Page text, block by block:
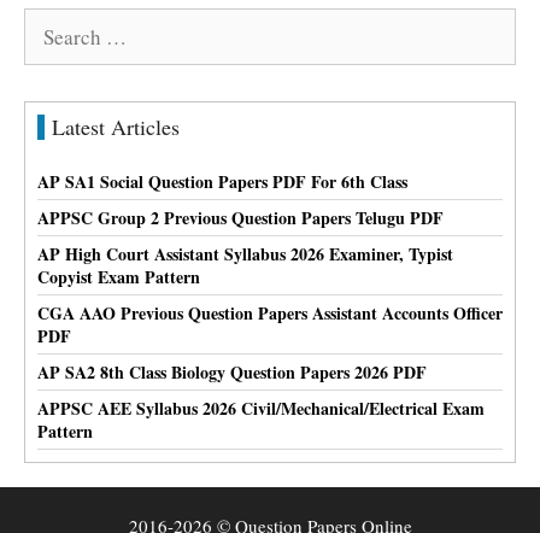
Search
Latest Articles
AP SA1 Social Question Papers PDF For 6th Class
APPSC Group 2 Previous Question Papers Telugu PDF
AP High Court Assistant Syllabus 2026 Examiner, Typist
Copyist Exam Pattern
CGA AAO Previous Question Papers Assistant Accounts Officer
PDF
AP SA2 8th Class Biology Question Papers 2026 PDF
APPSC AEE Syllabus 2026 Civil/Mechanical/Electrical Exam
Pattern
2016-2026 © Question Papers Online